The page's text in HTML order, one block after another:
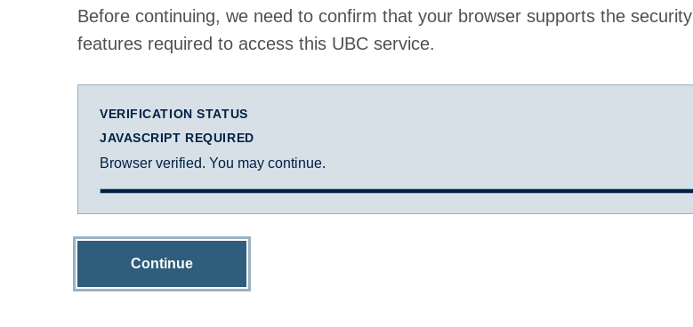
Before continuing, we need to confirm that your browser supports the security
features required to access this UBC service.
VERIFICATION STATUS
JAVASCRIPT REQUIRED
Browser verified. You may continue.
Continue